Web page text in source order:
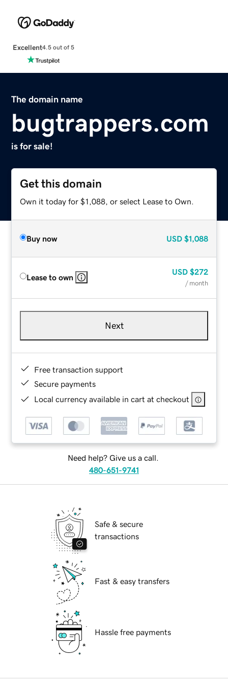
Excellent4.5 out of 5
The domain name
bugtrappers.com
is for sale!
Get this domain
Own it today for $1,088, or select Lease to Own.
Buy now USD $1,088
Lease to own
USD $272
/ month
Next
Free transaction support
Secure payments
Local currency available in cart at checkout
Need help? Give us a call.
480-651-9741
Safe & secure
transactions
Fast & easy transfers
Hassle free payments